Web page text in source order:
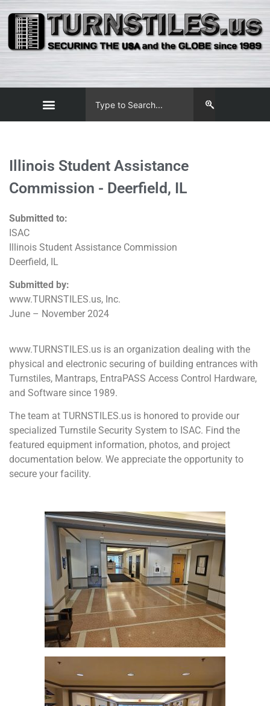
Illinois Student Assistance
Commission - Deerfield, IL
Submitted to:
ISAC
Illinois Student Assistance Commission
Deerfield, IL
Submitted by:
www.TURNSTILES.us, Inc.
June – November 2024
www.TURNSTILES.us is an organization dealing with the
physical and electronic securing of building entrances with
Turnstiles, Mantraps, EntraPASS Access Control Hardware,
and Software since 1989.
The team at TURNSTILES.us is honored to provide our
specialized Turnstile Security System to ISAC. Find the
featured equipment information, photos, and project
documentation below. We appreciate the opportunity to
secure your facility.